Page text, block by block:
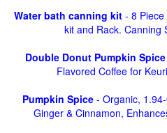
Water bath canning kit- 8 Piece
kit and Rack. Canning
Double Donut Pumpkin
Flavored Coffee for
Pumpkin Spice - Organic,
Ginger & Cinnamon,